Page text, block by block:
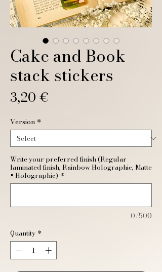
Cake and Book
stack stickers
3,20 €
Version *
Write your preferred finish (Regular
laminated finish, Rainbow Holographic, Matte
+ Holographic) *
0/500
Quantity *